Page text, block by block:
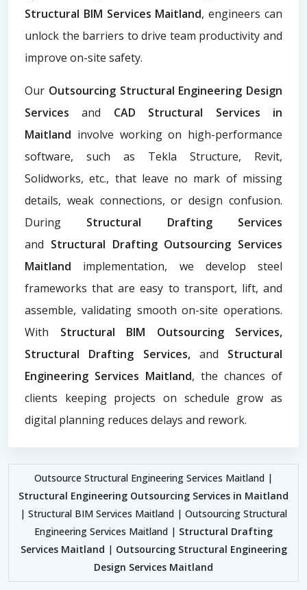
Structural BIM Services Maitland, engineers can
unlock the barriers to drive team productivity and
improve on-site safety.
Our Outsourcing Structural Engineering Design
Servicesand CAD Structural Services in
Maitland involve working on high-performance
software, such as Tekla Structure, Revit,
Solidworks, etc., that leave no mark of missing
details, weak connections, or design confusion.
During Structural Drafting Services
and Structural Drafting Outsourcing Services
Maitland implementation, we develop steel
frameworks that are easy to transport, lift, and
assemble, validating smooth on-site operations.
With Structural BIM Outsourcing Services,
Structural Drafting Services,and Structural
Engineering Services Maitland, the chances of
clients keeping projects on schedule grow as
digital planning reduces delays and rework.
Outsource Structural Engineering Services Maitland |
Structural Engineering Outsourcing Services in Maitland
| Structural BIM Services Maitland | Outsourcing Structural
Engineering Services Maitland | Structural Drafting
Services Maitland | Outsourcing Structural Engineering
Design Services Maitland